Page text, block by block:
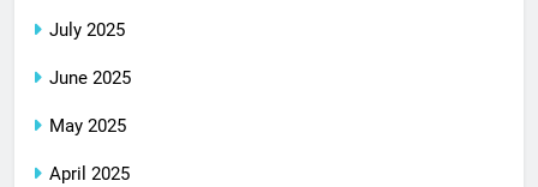
July 2025
June 2025
May 2025
April 2025